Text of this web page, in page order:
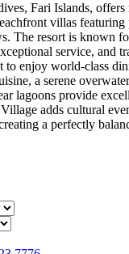
Fari Islands,
villas featuring
The resort is known
service, and
to enjoy world-class
a serene
lagoons provide
adds cultural
a perfectly